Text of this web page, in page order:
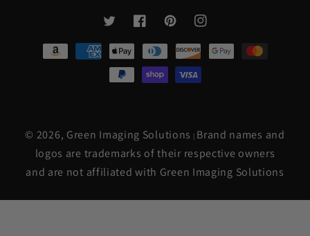
TwitterFacebookPinterestInstagram
Payment
methods
© 2026, Green Imaging Solutions | Brand names and
logos are trademarks of their respective owners
and are not affiliated with Green Imaging Solutions